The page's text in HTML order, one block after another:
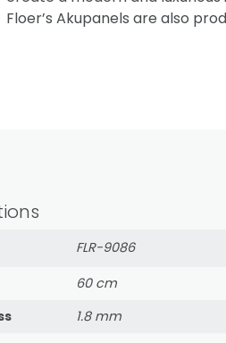
Floer’s Akupanels are also
FLR-9086
60 cm
1.8 mm